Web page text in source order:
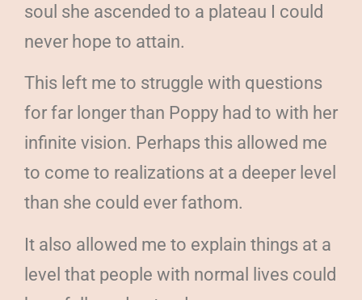
soul she ascended to a plateau I could
never hope to attain.
This left me to struggle with questions
for far longer than Poppy had to with her
infinite vision. Perhaps this allowed me
to come to realizations at a deeper level
than she could ever fathom.
It also allowed me to explain things at a
level that people with normal lives could